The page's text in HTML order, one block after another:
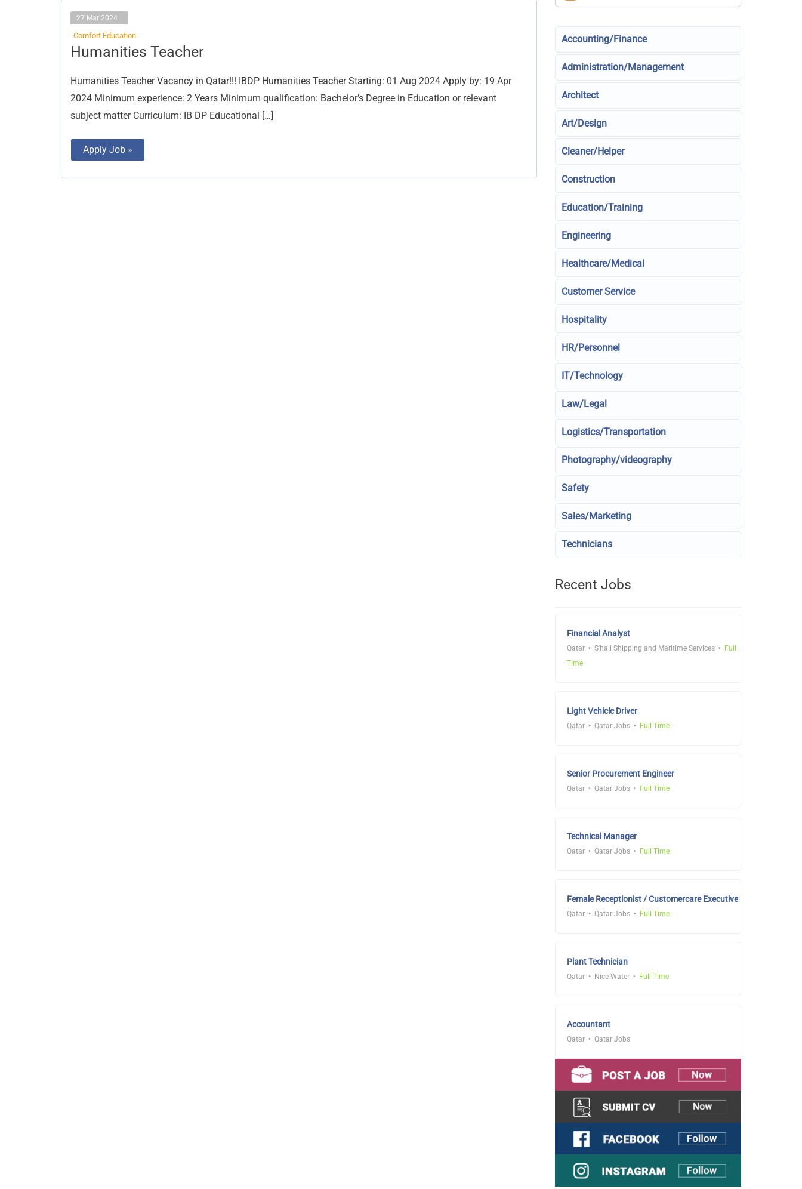
27 Mar 2024
Comfort Education
Humanities Teacher
Humanities Teacher Vacancy in Qatar!!! IBDP Humanities Teacher Starting: 01 Aug 2024 Apply by: 19 Apr
2024 Minimum experience: 2 Years Minimum qualification: Bachelor’s Degree in Education or relevant
subject matter Curriculum: IB DP Educational […]
Humanities
Teacher
Apply Job »
Accounting/Finance
Administration/Management
Architect
Art/Design
Cleaner/Helper
Construction
Education/Training
Engineering
Healthcare/Medical
Customer Service
Hospitality
HR/Personnel
IT/Technology
Law/Legal
Logistics/Transportation
Photography/videography
Safety
Sales/Marketing
Technicians
Recent Jobs
Financial Analyst
Qatar S'hail Shipping and Maritime Services
Full
Time
Light Vehicle Driver
Qatar Qatar Jobs Full Time
Senior Procurement Engineer
Qatar Qatar Jobs Full Time
Technical Manager
Qatar Qatar Jobs Full Time
Female Receptionist / Customercare Executive
Qatar Qatar Jobs Full Time
Plant Technician
Qatar Nice Water Full Time
Accountant
Qatar Qatar Jobs